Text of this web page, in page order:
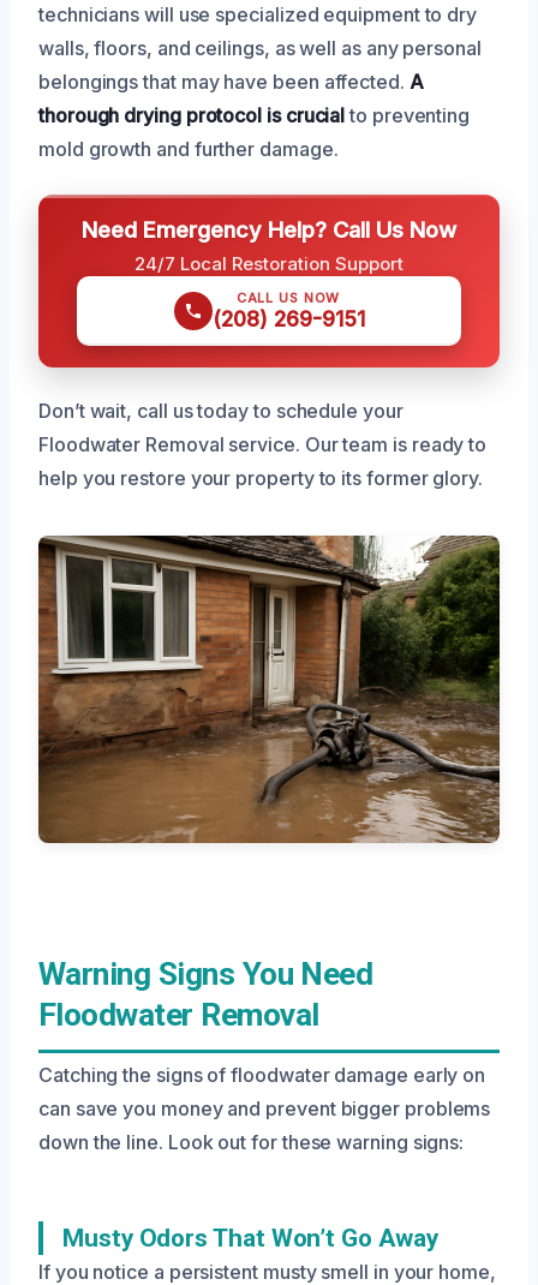
technicians will use specialized equipment to dry
walls, floors, and ceilings, as well as any personal
belongings that may have been affected. A
thorough drying protocol is crucialto preventing
mold growth and further damage.
Need Emergency Help? Call Us Now
24/7 Local Restoration Support
CALL US NOW
(208) 269-9151
Don’t wait, call us today to schedule your
Floodwater Removal service. Our team is ready to
help you restore your property to its former glory.
Warning Signs You Need
Floodwater Removal
Catching the signs of floodwater damage early on
can save you money and prevent bigger problems
down the line. Look out for these warning signs:
Musty Odors That Won’t Go Away
If you notice a persistent musty smell in your home,